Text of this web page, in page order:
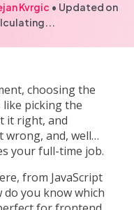
Kvrgic • Updated on
choosing the
picking the
it right, and
wrong, and, well…
your full-time job.
from JavaScript
do you know which